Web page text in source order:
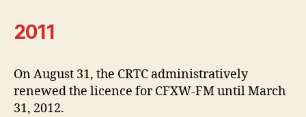
2011
On August 31, the CRTC administratively
renewed the licence for CFXW-FM until March
31, 2012.